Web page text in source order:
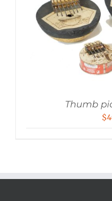
Thumb
$